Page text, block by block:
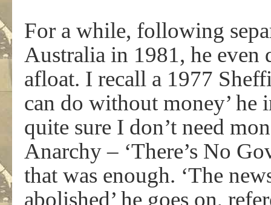
For a while, following
Australia in 1981, he even
afloat. I recall a 1977
can do without money’ he
quite sure I don’t need
Anarchy – ‘There’s No
that was enough. ‘The
abolished’ he goes on,